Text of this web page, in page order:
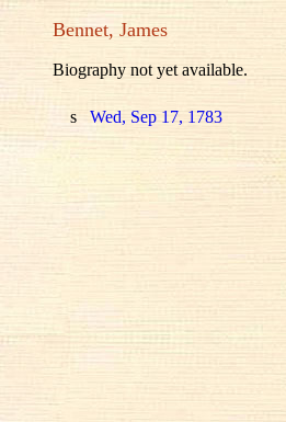
Bennet, James
Biography not yet available.
s Wed, Sep 17, 1783